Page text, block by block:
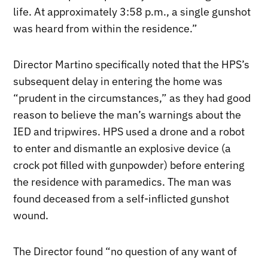
life. At approximately 3:58 p.m., a single gunshot
was heard from within the residence.”
Director Martino specifically noted that the HPS’s
subsequent delay in entering the home was
“prudent in the circumstances,” as they had good
reason to believe the man’s warnings about the
IED and tripwires. HPS used a drone and a robot
to enter and dismantle an explosive device (a
crock pot filled with gunpowder) before entering
the residence with paramedics. The man was
found deceased from a self-inflicted gunshot
wound.
The Director found “no question of any want of